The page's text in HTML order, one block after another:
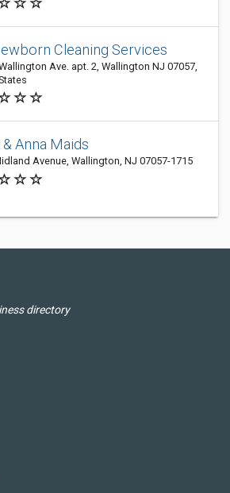
Cleaning Services
Ave. apt. 2, Wallington NJ 07057,
Anna Maids
Avenue, Wallington, NJ 07057-1715
directory